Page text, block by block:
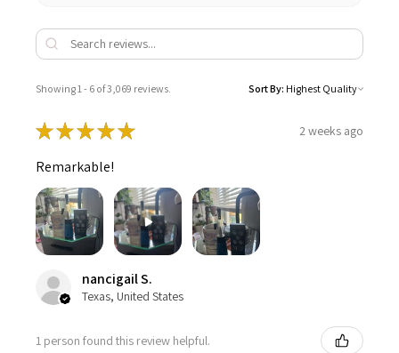
Showing 1 - 6 of 3,069 reviews. Sort By:
★★★★★ 2 weeks ago
Remarkable!
nancigail S.
Texas, United States
1 person found this review helpful.